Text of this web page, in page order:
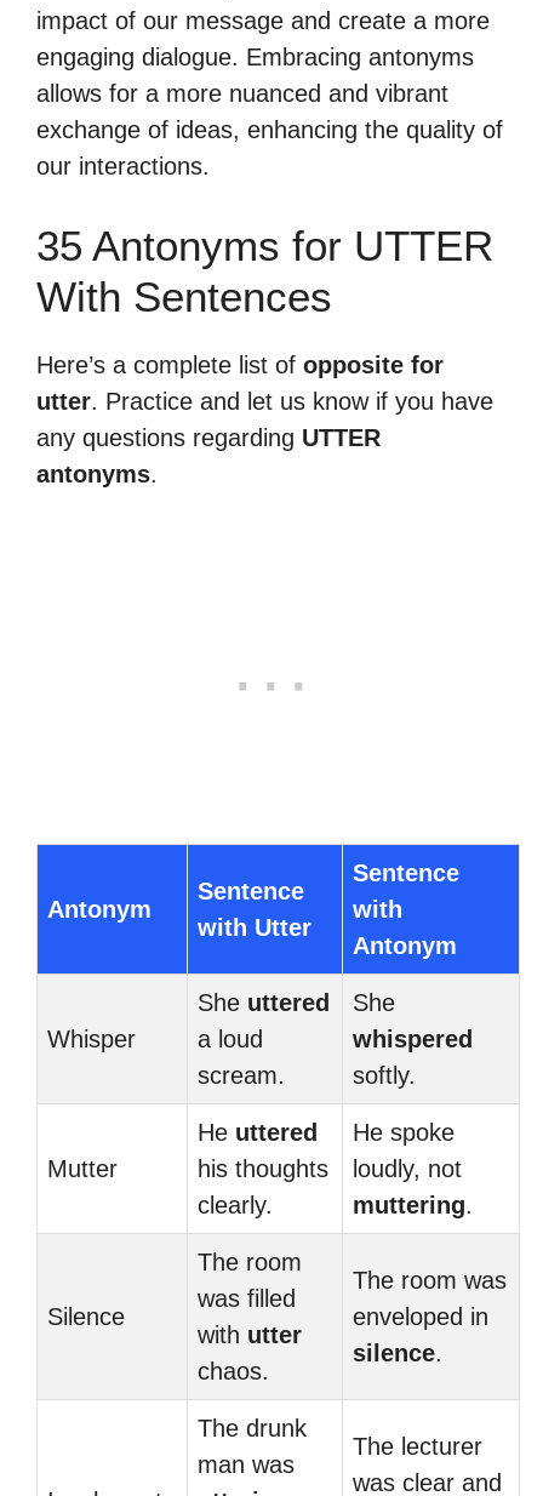
impact of our message and create a more
engaging dialogue. Embracing antonyms
allows for a more nuanced and vibrant
exchange of ideas, enhancing the quality of
our interactions.
35 Antonyms for UTTER
With Sentences
Here’s a complete list of opposite for
utter. Practice and let us know if you have
any questions regarding UTTER
antonyms.
Antonym
Sentence
with Utter
Sentence
with
Antonym
Whisper
She uttered
a loud
scream.
She
whispered
softly.
Mutter
He uttered
his thoughts
clearly.
He spoke
loudly, not
muttering.
Silence
The room
was filled
with utter
chaos.
The room was
enveloped in
silence.
The drunk
man was
The lecturer
was clear and